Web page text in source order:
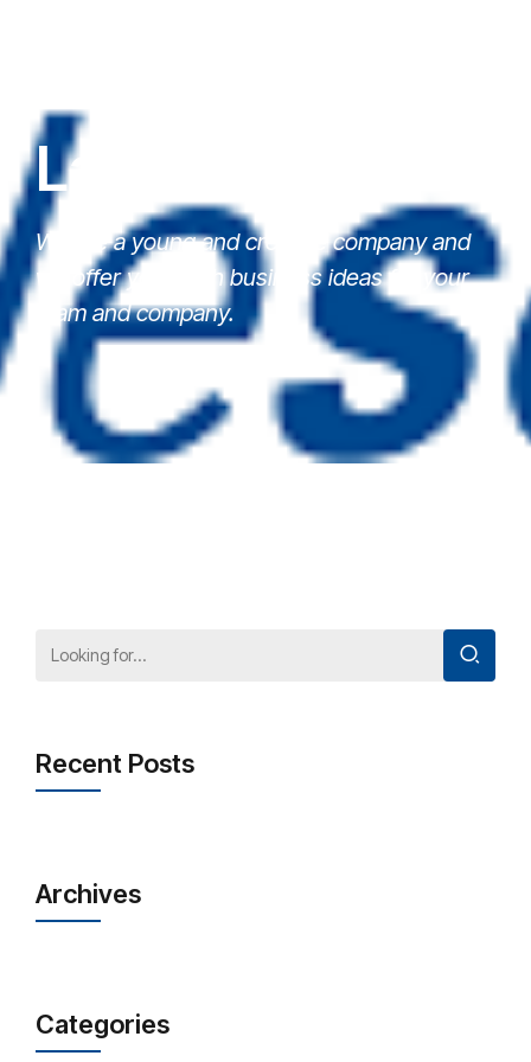
Latest News
We are a young and creative company and
we offer you fresh business ideas for your
team and company.
Recent Posts
Archives
Categories